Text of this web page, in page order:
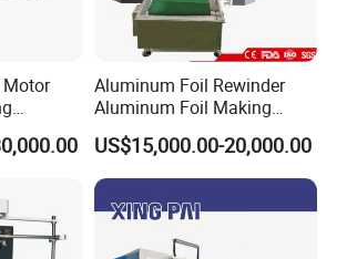
Motor
Aluminum Foil Rewinder
Aluminum Foil Making
Machine Baking Paper
Rewinding Machine
US$15,000.00-20,000.00